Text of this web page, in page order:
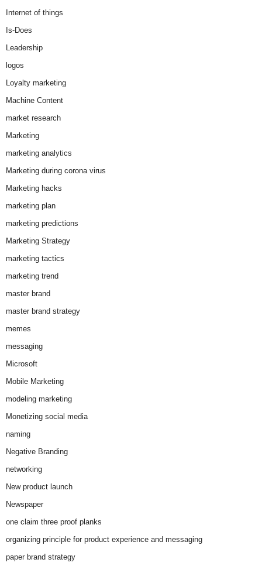
Internet of things
Is-Does
Leadership
logos
Loyalty marketing
Machine Content
market research
Marketing
marketing analytics
Marketing during corona virus
Marketing hacks
marketing plan
marketing predictions
Marketing Strategy
marketing tactics
marketing trend
master brand
master brand strategy
memes
messaging
Microsoft
Mobile Marketing
modeling marketing
Monetizing social media
naming
Negative Branding
networking
New product launch
Newspaper
one claim three proof planks
organizing principle for product experience and messaging
paper brand strategy